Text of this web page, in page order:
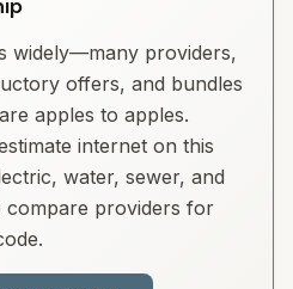
widely—many providers,
offers, and bundles
apples to apples.
internet on this
water, sewer, and
providers for